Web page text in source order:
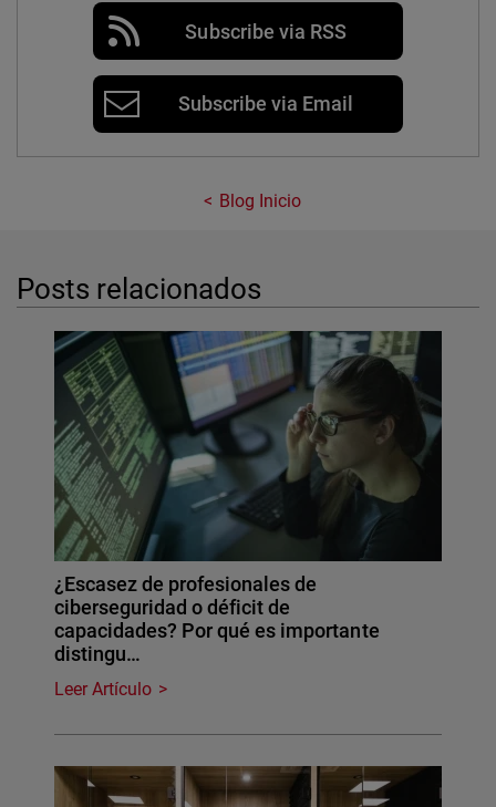
Subscribe via RSS
Subscribe via Email
Blog Inicio
Posts relacionados
¿Escasez de profesionales de
ciberseguridad o déficit de
capacidades? Por qué es importante
distingu…
Leer Artículo